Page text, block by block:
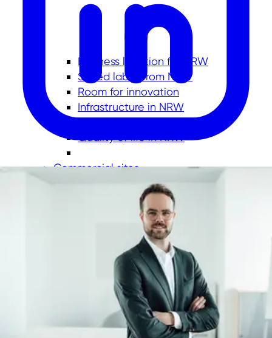
Business location for NRW
Skilled labor from NRW
Room for innovation
Infrastructure in NRW
Investment location No. 1
Quality of life in NRW
Commercial sites